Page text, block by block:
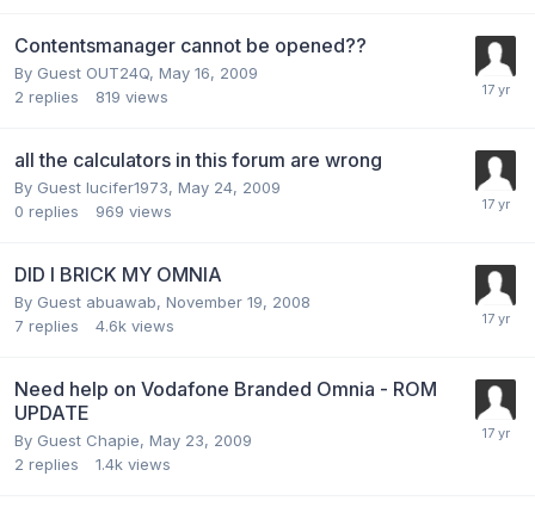
Contentsmanager cannot be opened??
By Guest OUT24Q, May 16, 2009
2 replies 819 views
all the calculators in this forum are wrong
By Guest lucifer1973, May 24, 2009
0 replies 969 views
DID I BRICK MY OMNIA
By Guest abuawab, November 19, 2008
7 replies 4.6k views
Need help on Vodafone Branded Omnia - ROM
UPDATE
By Guest Chapie, May 23, 2009
2 replies 1.4k views